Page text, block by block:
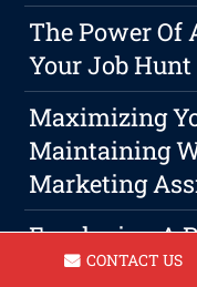
The Power Of
Your Job Hunt
Maximizing
Maintaining
Marketing
Employing A
Services:
CONTACT US